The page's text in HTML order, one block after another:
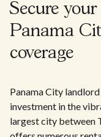
Secure
Panama
coverage
Panama City
investment in the
largest city between